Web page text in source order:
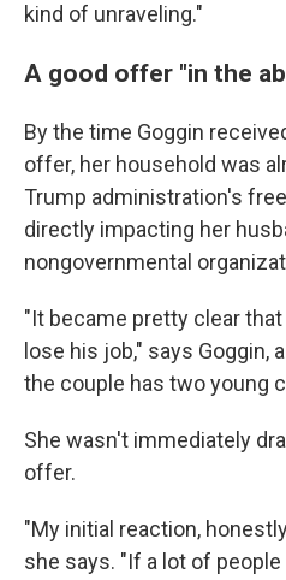
kind of unraveling."
A good offer "in the
By the time Goggin
offer, her household was
Trump administration's
directly impacting her
nongovernmental
"It became pretty clear
lose his job," says Goggin,
the couple has two young
She wasn't immediately
offer.
"My initial reaction,
she says. "If a lot of